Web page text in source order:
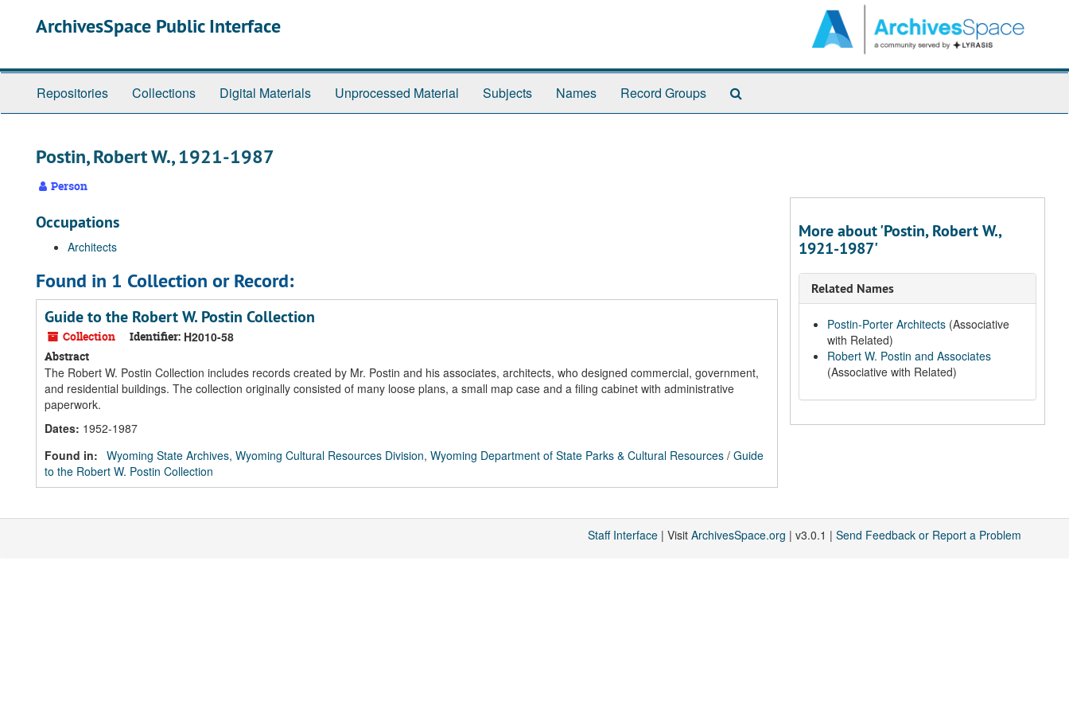
ArchivesSpace Public Interface
Repositories Collections Digital Materials Unprocessed Material Subjects Names Record Groups
Postin, Robert W., 1921-1987
Person
Occupations
Architects
Found in 1 Collection or Record:
Guide to the Robert W. Postin Collection
Collection Identifier: H2010-58
Abstract
The Robert W. Postin Collection includes records created by Mr. Postin and his associates, architects, who designed commercial, government,
and residential buildings. The collection originally consisted of many loose plans, a small map case and a filing cabinet with administrative
paperwork.
Dates: 1952-1987
Found in: Wyoming State Archives, Wyoming Cultural Resources Division, Wyoming Department of State Parks & Cultural Resources / Guide
to the Robert W. Postin Collection
More about 'Postin, Robert W.,
1921-1987'
Related Names
Postin-Porter Architects (Associative
with Related)
Robert W. Postin and Associates
(Associative with Related)
Staff Interface | Visit ArchivesSpace.org | v3.0.1 | Send Feedback or Report a Problem